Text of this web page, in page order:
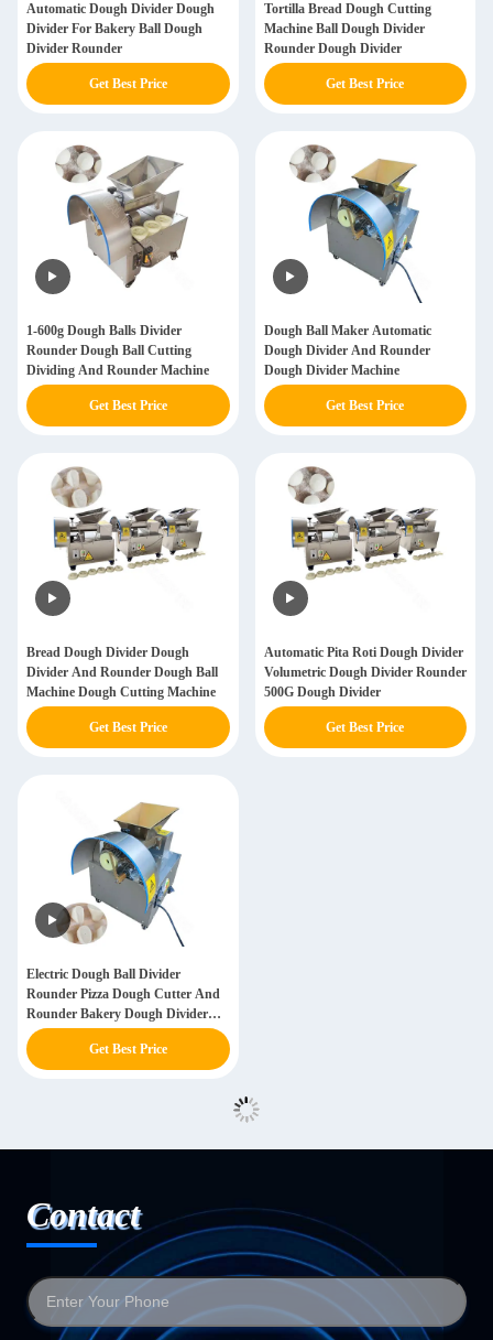
Automatic Dough Divider Dough
Divider For Bakery Ball Dough
Divider Rounder
Get Best Price
Tortilla Bread Dough Cutting
Machine Ball Dough Divider
Rounder Dough Divider
Get Best Price
1-600g Dough Balls Divider
Rounder Dough Ball Cutting
Dividing And Rounder Machine
Get Best Price
Dough Ball Maker Automatic
Dough Divider And Rounder
Dough Divider Machine
Get Best Price
Bread Dough Divider Dough
Divider And Rounder Dough Ball
Machine Dough Cutting Machine
Get Best Price
Automatic Pita Roti Dough Divider
Volumetric Dough Divider Rounder
500G Dough Divider
Get Best Price
Electric Dough Ball Divider
Rounder Pizza Dough Cutter And
Rounder Bakery Dough Divider
Pizza Dough Ball Machine
Get Best Price
Contact